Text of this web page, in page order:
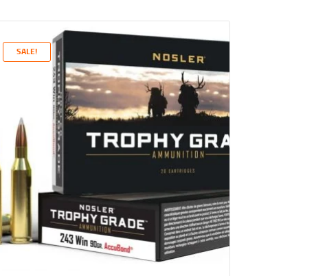
SALE!